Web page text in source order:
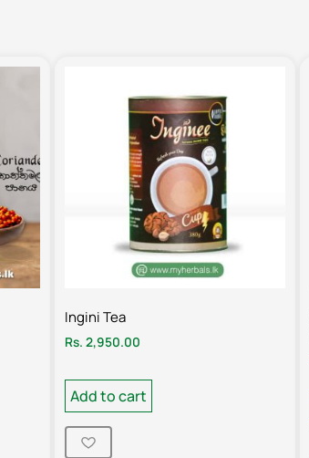
Ingini Tea
Rs. 2,950.00
Add to cart